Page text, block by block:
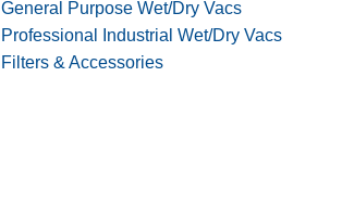
General Purpose Wet/Dry Vacs
Professional Industrial Wet/Dry Vacs
Filters & Accessories